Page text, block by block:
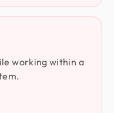
working within a